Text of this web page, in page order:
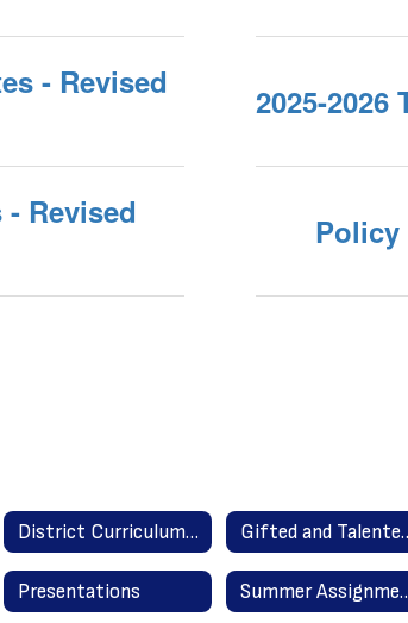
- Revised
2025-2026
Revised
Policy
District Curriculum Guides Gifted
Presentations Summer